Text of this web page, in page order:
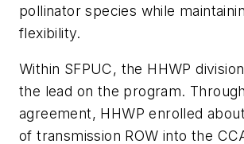
pollinator species while
flexibility.
Within SFPUC, the HHWP
the lead on the program.
agreement, HHWP enrolled
of transmission ROW into the